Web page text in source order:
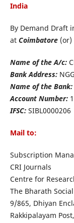
India
By Demand Draft
at Coimbatore (or)
Name of the A/c:
Bank Address:
Name of the Bank:
Account Number:
IFSC: SIBL0000206
Mail to:
Subscription
CRI Journals
Centre for
The Bharath
9/865, Dhiyan
Rakkipalayam